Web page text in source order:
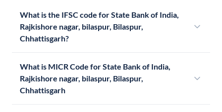
What is the IFSC code for State Bank of India,
Rajkishore nagar, bilaspur, Bilaspur,
Chhattisgarh?
What is MICR Code for State Bank of India,
Rajkishore nagar, bilaspur, Bilaspur,
Chhattisgarh